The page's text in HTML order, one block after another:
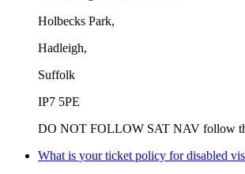
Holbecks Park,
Hadleigh,
Suffolk
IP7 5PE
DO NOT FOLLOW SAT NAV follow
What is your ticket policy for disabled